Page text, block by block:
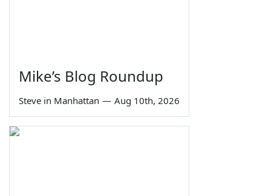
Mike’s Blog Roundup
Steve in Manhattan — Aug 10th, 2026